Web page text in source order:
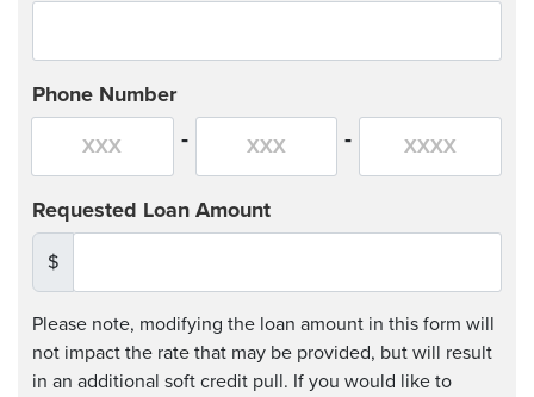
Phone Number
- -
Requested Loan Amount
$
Please note, modifying the loan amount in this form will
not impact the rate that may be provided, but will result
in an additional soft credit pull. If you would like to